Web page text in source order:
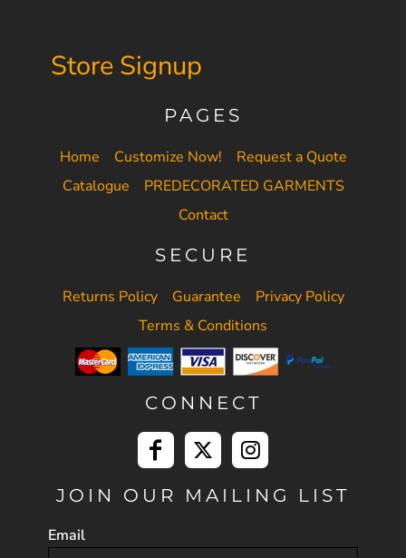
Store Signup
PAGES
Home Customize Now!
Request a Quote
Catalogue
PREDECORATED GARMENTS
Contact
SECURE
Returns Policy Guarantee
Privacy Policy
Terms & Conditions
CONNECT
JOIN OUR MAILING LIST
Email